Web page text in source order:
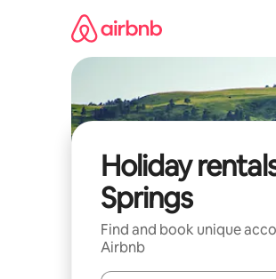
Holiday
Springs
Find and book unique
Airbnb